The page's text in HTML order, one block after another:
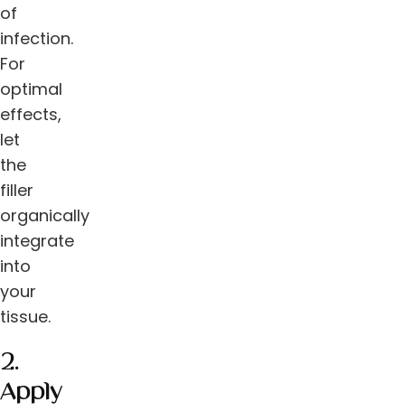
of
infection.
For
optimal
effects,
let
the
filler
organically
integrate
into
your
tissue.
2.
Apply